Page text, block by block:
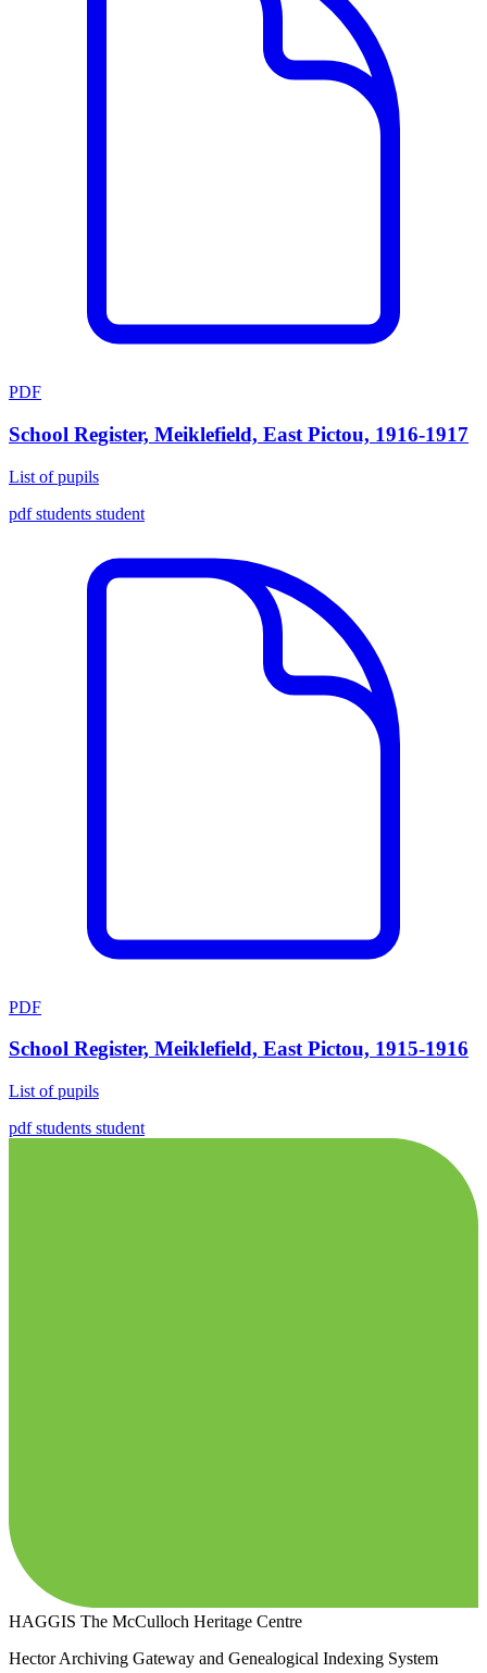
PDF
School Register, Meiklefield, East Pictou, 1916-1917
List of pupils
pdfstudents student
PDF
School Register, Meiklefield, East Pictou, 1915-1916
List of pupils
pdfstudents student
HAGGIS The McCulloch Heritage Centre
Hector Archiving Gateway and Genealogical Indexing System